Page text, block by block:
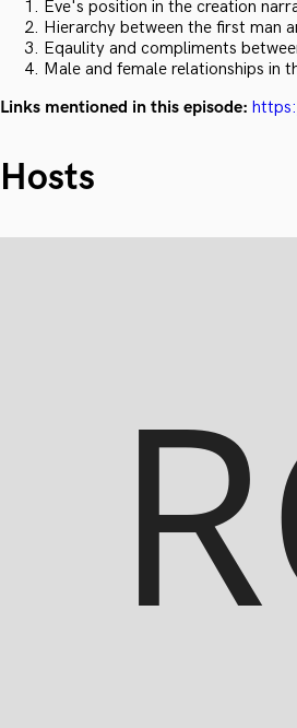
Eve's position in the creation
Hierarchy between the first man
Eqaulity and compliments
Male and female relationships in
Links mentioned in this episode:
Hosts